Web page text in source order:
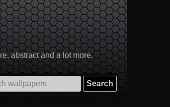
abstract and a lot more.